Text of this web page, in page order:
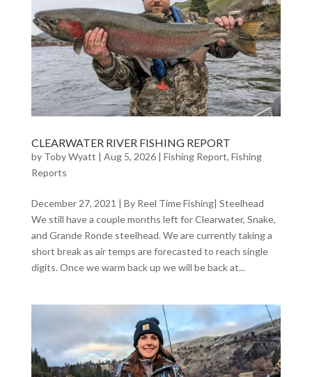
CLEARWATER RIVER FISHING REPORT
by Toby Wyatt | Aug 5, 2026| Fishing Report, Fishing
Reports
December 27, 2021 | By Reel Time Fishing| Steelhead
We still have a couple months left for Clearwater, Snake,
and Grande Ronde steelhead. We are currently taking a
short break as air temps are forecasted to reach single
digits. Once we warm back up we will be back at...